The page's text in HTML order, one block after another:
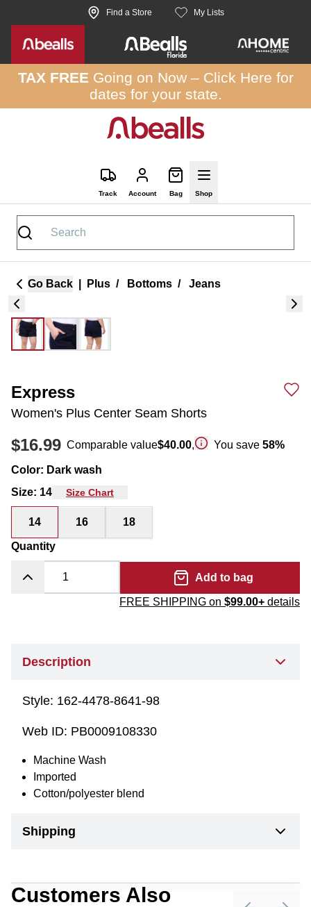
Skip to site content Find a Store My Lists
TAX FREEGoing on Now – Click Here for
dates for your state.
Track Account Bag Shop
Go Back Plus / Bottoms / Jeans
Express
Women's Plus Center Seam Shorts
$16.99 Comparable value$40.00, You save 58%
Color: Dark wash
Size: 14 Size Chart
14 16 18
Quantity
Add to bag
FREE SHIPPING on $99.00+ details
Description
Style: 162-4478-8641-98
Web ID: PB0009108330
Machine Wash
Imported
Cotton/polyester blend
Shipping
Customers Also